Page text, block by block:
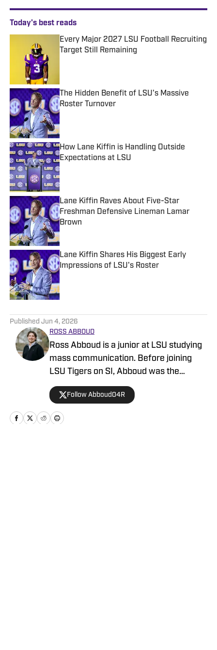
Today's best reads
Every Major 2027 LSU Football Recruiting
Target Still Remaining
The Hidden Benefit of LSU's Massive
Roster Turnover
Published by on Invalid Date
How Lane Kiffin is Handling Outside
Expectations at LSU
Published by on Invalid Date
Lane Kiffin Raves About Five-Star
Freshman Defensive Lineman Lamar
Brown
Published by on Invalid Date
Lane Kiffin Shares His Biggest Early
Impressions of LSU's Roster
Published by on Invalid Date
Published Jun 4, 2026
ROSS ABBOUD
Ross Abboud is a junior at LSU studying
mass communication. Before joining
LSU Tigers on SI, Abboud was the
Deputy Sports Editor at The Reveille, in
addition to covering recruiting and
gymnastics at TigerBait.com. Outside of
sports and writing, Abboud is a member
Follow Abboud04R